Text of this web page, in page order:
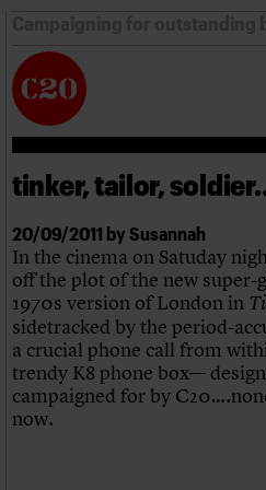
News Support Resources
Latest news
Campaigns
Casework
Risk List
Coming of Age
Blog
Join us
C20 Magazine
tinker, tailor,
20/09/2011 by Susannah
In the cinema on Satuday
off the plot of the new
1970s version of London in
sidetracked by the period-
a crucial phone call from
trendy K8 phone box—
campaigned for by
now.